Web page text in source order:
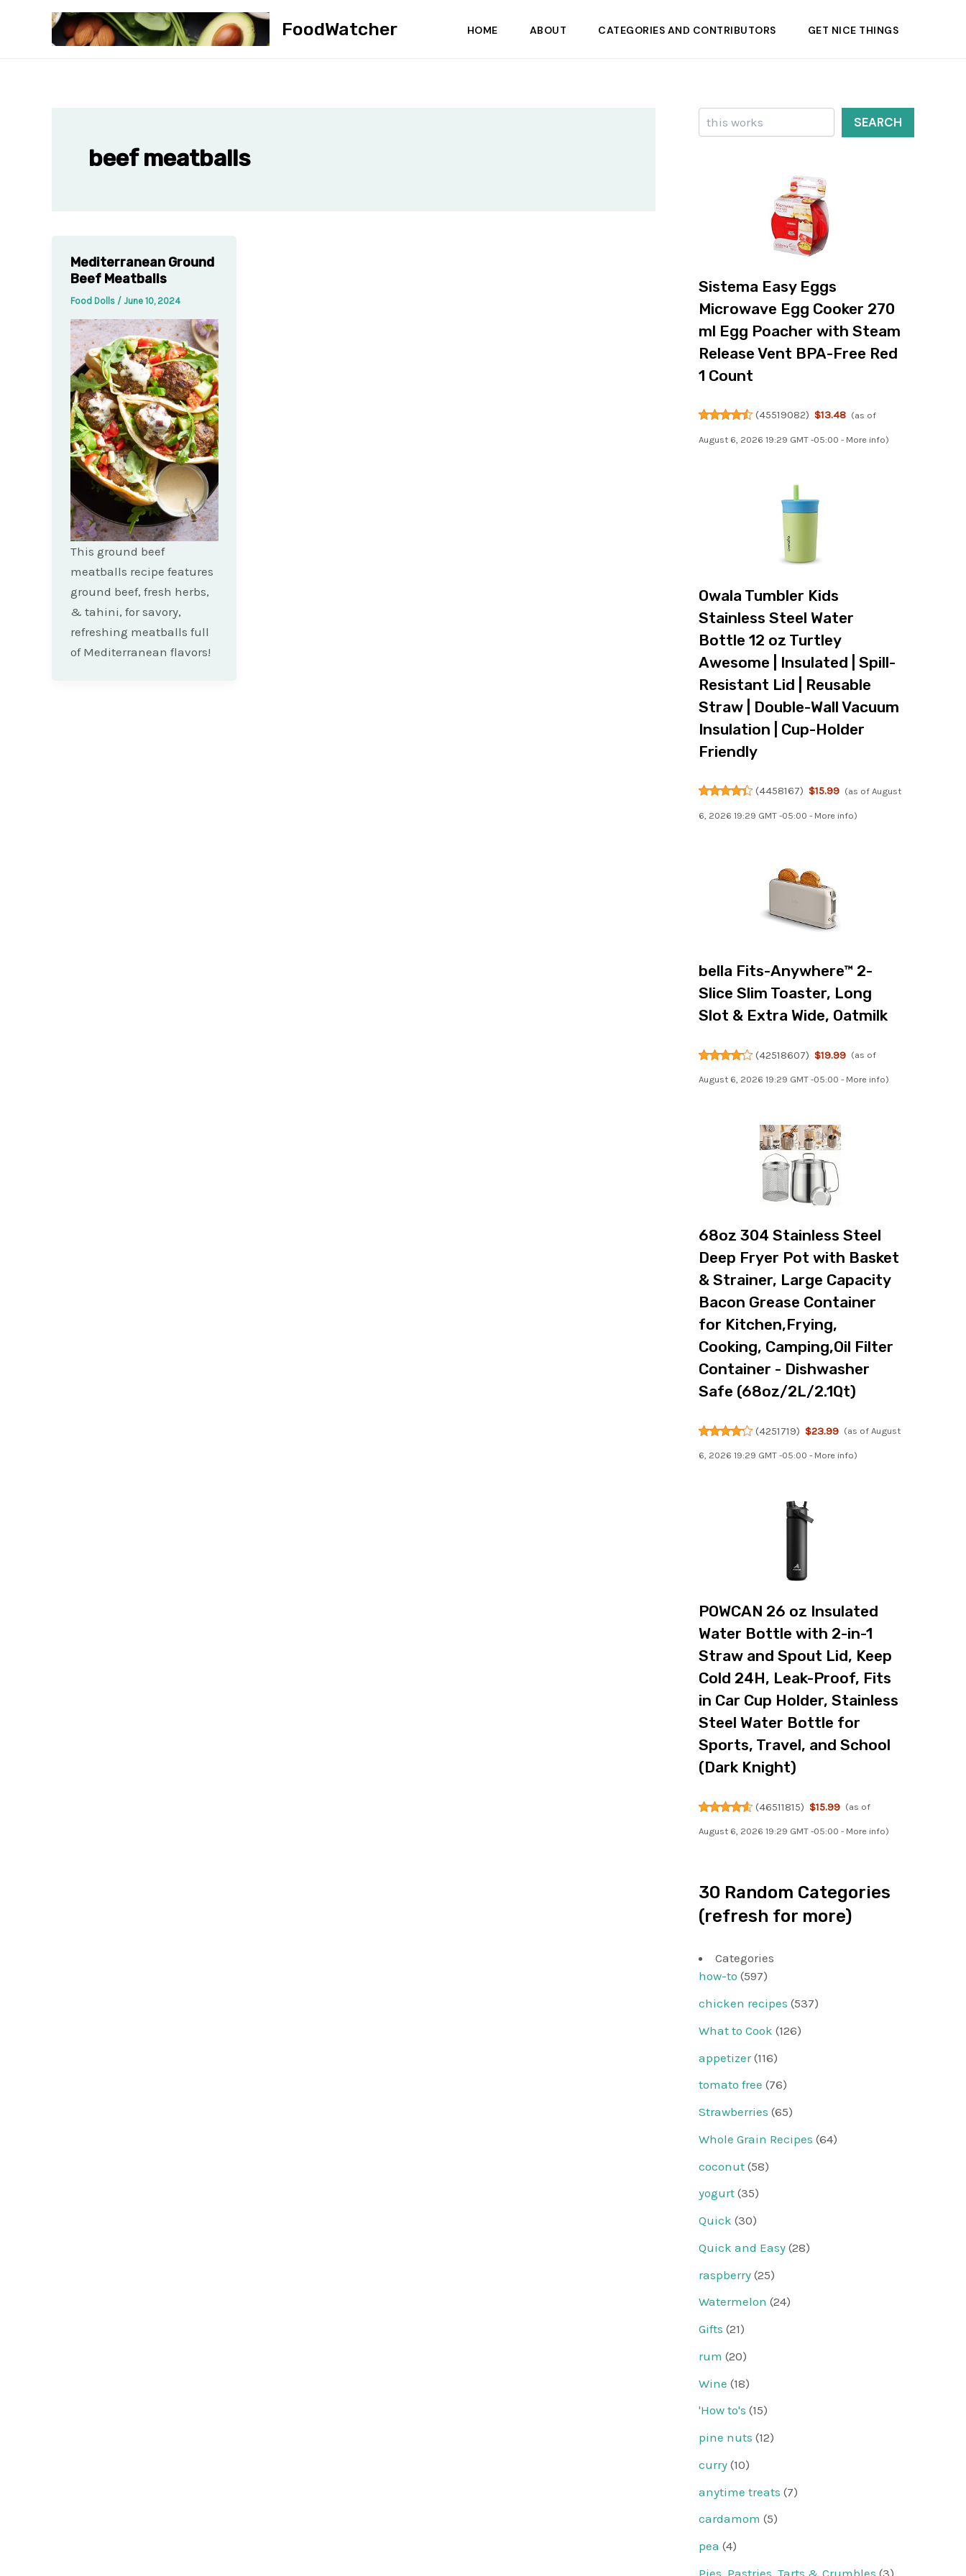
FoodWatcher HOME ABOUT CATEGORIES AND CONTRIBUTORS GET NICE THINGS
beef meatballs
Mediterranean Ground
Beef Meatballs
Food Dolls / June 10, 2024
This ground beef
meatballs recipe features
ground beef, fresh herbs,
& tahini, for savory,
refreshing meatballs full
of Mediterranean flavors!
Search
SEARCH
Sistema Easy Eggs
Microwave Egg Cooker 270
ml Egg Poacher with Steam
Release Vent BPA-Free Red
1 Count
(45519082) $13.48 (as of
August 6, 2026 19:29 GMT -05:00 - More info)
Owala Tumbler Kids
Stainless Steel Water
Bottle 12 oz Turtley
Awesome | Insulated | Spill-
Resistant Lid | Reusable
Straw | Double-Wall Vacuum
Insulation | Cup-Holder
Friendly
(4458167) $15.99 (as of August
6, 2026 19:29 GMT -05:00 - More info)
bella Fits-Anywhere™ 2-
Slice Slim Toaster, Long
Slot & Extra Wide, Oatmilk
(42518607) $19.99 (as of
August 6, 2026 19:29 GMT -05:00 - More info)
68oz 304 Stainless Steel
Deep Fryer Pot with Basket
& Strainer, Large Capacity
Bacon Grease Container
for Kitchen,Frying,
Cooking, Camping,Oil Filter
Container - Dishwasher
Safe (68oz/2L/2.1Qt)
(4251719) $23.99 (as of August
6, 2026 19:29 GMT -05:00 - More info)
POWCAN 26 oz Insulated
Water Bottle with 2-in-1
Straw and Spout Lid, Keep
Cold 24H, Leak-Proof, Fits
in Car Cup Holder, Stainless
Steel Water Bottle for
Sports, Travel, and School
(Dark Knight)
(46511815) $15.99 (as of
August 6, 2026 19:29 GMT -05:00 - More info)
30 Random Categories
(refresh for more)
Categories
how-to (597)
chicken recipes (537)
What to Cook (126)
appetizer(116)
tomato free (76)
Strawberries (65)
Whole Grain Recipes (64)
coconut (58)
yogurt (35)
Quick (30)
Quick and Easy (28)
raspberry (25)
Watermelon (24)
Gifts (21)
rum (20)
Wine (18)
'How to's (15)
pine nuts (12)
curry (10)
anytime treats (7)
cardamom (5)
pea (4)
Pies, Pastries, Tarts & Crumbles (3)